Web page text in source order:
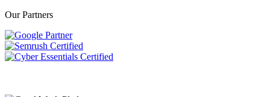
Our Partners